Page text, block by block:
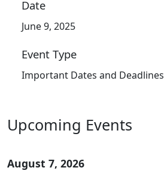
Date
June 9, 2025
Event Type
Important Dates and Deadlines
Upcoming Events
August 7, 2026